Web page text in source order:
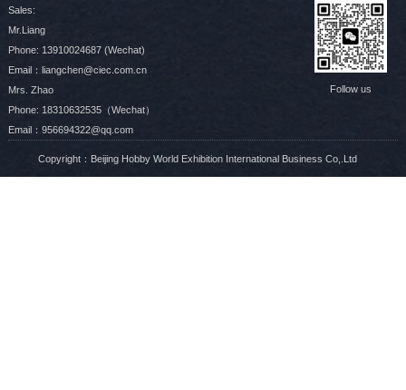
Sales:
Mr.Liang
Phone: 13910024687 (Wechat)
Email：liangchen@ciec.com.cn
Mrs. Zhao
Phone: 18310632535（Wechat）
Email：956694322@qq.com
Follow us
Copyright：Beijing Hobby World Exhibition International Business Co,.Ltd